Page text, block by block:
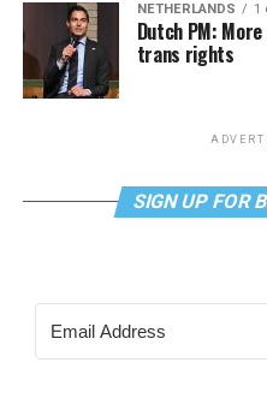
NETHERLANDS 1
Dutch PM:
trans rights
SIGN UP FOR